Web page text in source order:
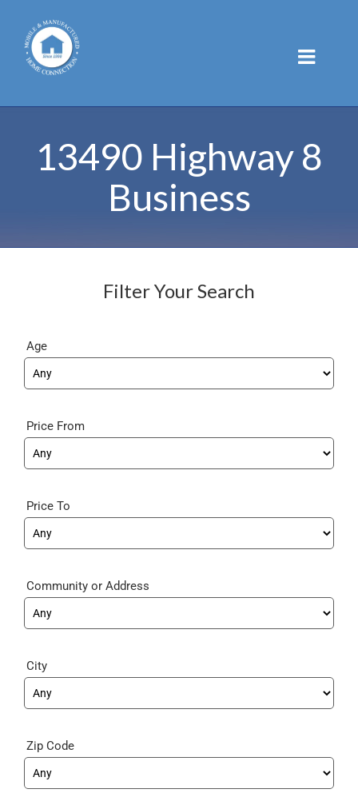
content
13490 Highway 8
Business
Filter Your Search
Age
Community
City
Zip Code
Price From
Price To